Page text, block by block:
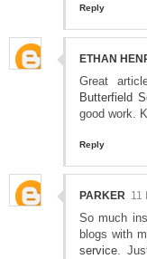
Reply
ETHAN
Great
Butterfield
good work.
Reply
PARKER 11
So much
blogs with
service.